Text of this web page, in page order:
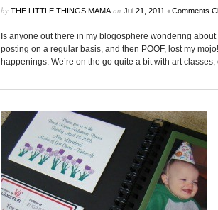
by THE LITTLE THINGS MAMAon Jul 21, 2011 •Comments
Is anyone out there in my blogosphere wondering
posting on a regular basis, and then POOF, lost my
happenings. We’re on the go quite a bit with art